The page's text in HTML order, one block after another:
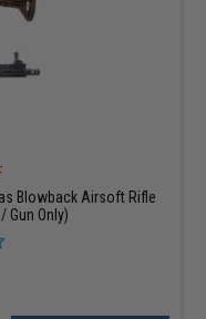
Blowback Airsoft Rifle
Gun Only)